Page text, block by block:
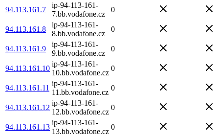
94.113.161.7
ip-94-113-161-
7.bb.vodafone.cz
0
94.113.161.8
ip-94-113-161-
8.bb.vodafone.cz
0
94.113.161.9
ip-94-113-161-
9.bb.vodafone.cz
0
94.113.161.10
ip-94-113-161-
10.bb.vodafone.cz
0
94.113.161.11
ip-94-113-161-
11.bb.vodafone.cz
0
94.113.161.12
ip-94-113-161-
12.bb.vodafone.cz
0
94.113.161.13
ip-94-113-161-
13.bb.vodafone.cz
0